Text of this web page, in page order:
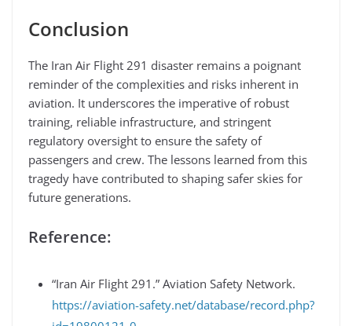
Conclusion
The Iran Air Flight 291 disaster remains a poignant
reminder of the complexities and risks inherent in
aviation. It underscores the imperative of robust
training, reliable infrastructure, and stringent
regulatory oversight to ensure the safety of
passengers and crew. The lessons learned from this
tragedy have contributed to shaping safer skies for
future generations.
Reference:
“Iran Air Flight 291.” Aviation Safety Network.
https://aviation-safety.net/database/record.php?